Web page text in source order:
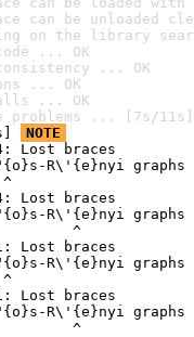
can be unloaded
on the library
... OK
... OK
... OK
... OK
problems ... [7s/11s]
NOTE
Lost braces
R\'{e}nyi graphs
Lost braces
R\'{e}nyi graphs
^
Lost braces
R\'{e}nyi graphs
Lost braces
R\'{e}nyi graphs
^